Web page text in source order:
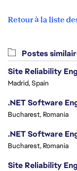
Retour à la liste
Postes
Site Reliability
Madrid, Spain
.NET Software
Bucharest, Romania
.NET Software
Bucharest, Romania
Site Reliability